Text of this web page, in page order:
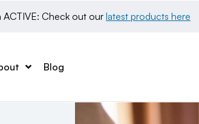
ACTIVE: Check out our latest products here
Blog